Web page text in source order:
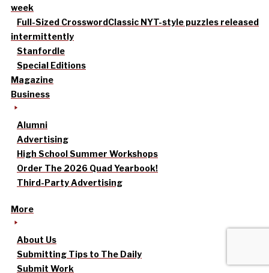
week
Full-Sized CrosswordClassic NYT-style puzzles released
intermittently
Stanfordle
Special Editions
Magazine
Business
Alumni
Advertising
High School Summer Workshops
Order The 2026 Quad Yearbook!
Third-Party Advertising
More
About Us
Submitting Tips to The Daily
Submit Work